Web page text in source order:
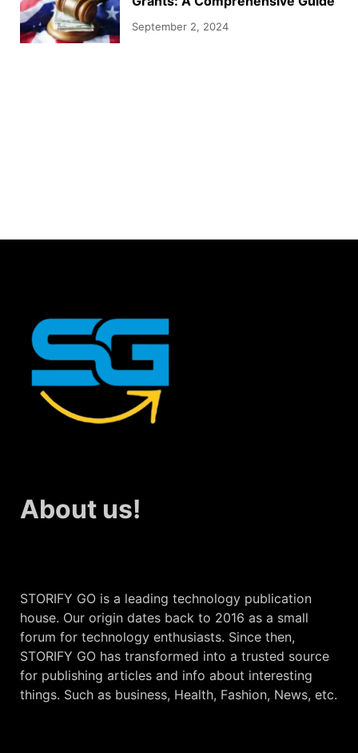
September 2, 2024
About us!
STORIFY GO is a leading technology publication
house. Our origin dates back to 2016 as a small
forum for technology enthusiasts. Since then,
STORIFY GO has transformed into a trusted source
for publishing articles and info about interesting
things. Such as business, Health, Fashion, News, etc.